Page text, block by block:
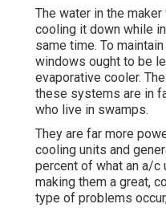
The water in the
cooling it down while
same time. To
windows ought to be
evaporative cooler.
these systems are in
who live in swamps.
They are far more
cooling units and
percent of what an a/c
making them a great,
type of problems